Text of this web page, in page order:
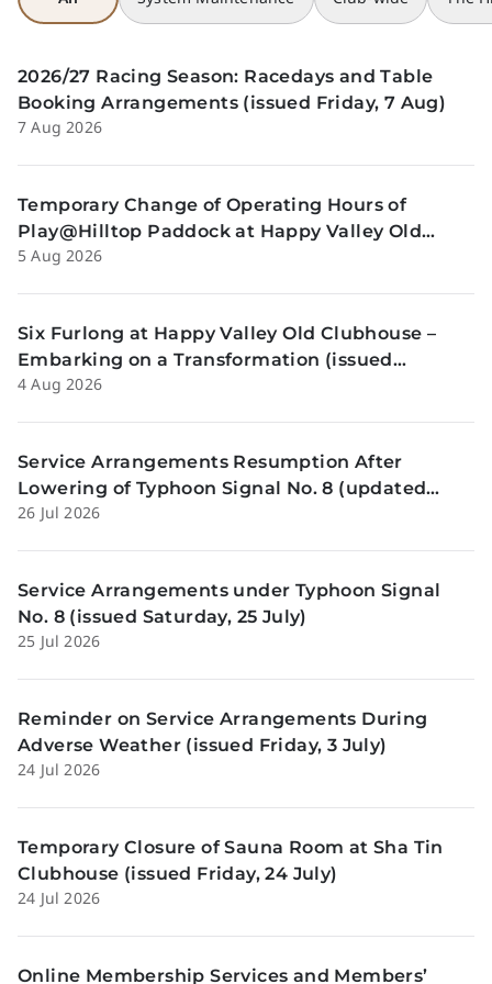
2026/27 Racing Season: Racedays and Table
Booking Arrangements (issued Friday, 7 Aug)
7 Aug 2026
Temporary Change of Operating Hours of
Play@Hilltop Paddock at Happy Valley Old
Clubhouse on 13 and 14 August (issued
5 Aug 2026
Six Furlong at Happy Valley Old Clubhouse –
Embarking on a Transformation (issued
Tuesday, 4 Aug)
4 Aug 2026
Service Arrangements Resumption After
Lowering of Typhoon Signal No. 8 (updated
Sunday, 26 July)
26 Jul 2026
Service Arrangements under Typhoon Signal
No. 8 (issued Saturday, 25 July)
25 Jul 2026
Reminder on Service Arrangements During
Adverse Weather (issued Friday, 3 July)
24 Jul 2026
Temporary Closure of Sauna Room at Sha Tin
Clubhouse (issued Friday, 24 July)
24 Jul 2026
Online Membership Services and Members’